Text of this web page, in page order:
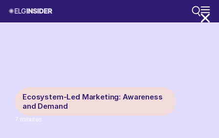
Ecosystem-Led Marketing: Awareness
and Demand
7 minutes